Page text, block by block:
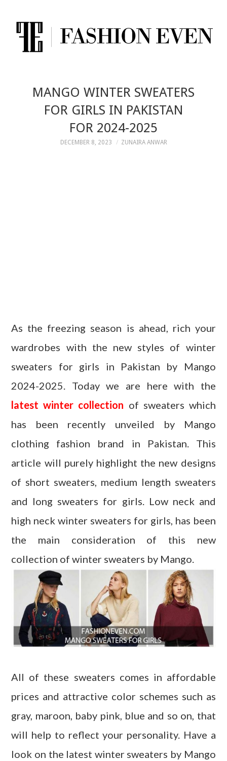
MANGO WINTER SWEATERS
FOR GIRLS IN PAKISTAN
FOR 2024-2025
DECEMBER 8, 2023 ZUNAIRA ANWAR
As the freezing season is ahead, rich your
wardrobes with the new styles of winter
sweaters for girls in Pakistan by Mango
2024-2025. Today we are here with the
latest winter collection of sweaters which
has been recently unveiled by Mango
clothing fashion brand in Pakistan. This
article will purely highlight the new designs
of short sweaters, medium length sweaters
and long sweaters for girls. Low neck and
high neck winter sweaters for girls, has been
the main consideration of this new
collection of winter sweaters by Mango.
All of these sweaters comes in affordable
prices and attractive color schemes such as
gray, maroon, baby pink, blue and so on, that
will help to reflect your personality. Have a
look on the latest winter sweaters by Mango